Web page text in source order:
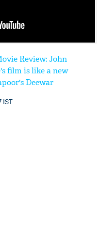
Review: John
film is like a new
Deewar
IST